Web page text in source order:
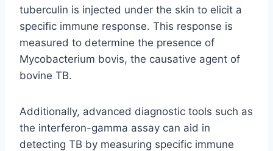
tuberculin is injected under the skin to elicit a
specific immune response. This response is
measured to determine the presence of
Mycobacterium bovis, the causative agent of
bovine TB.
Additionally, advanced diagnostic tools such as
the interferon-gamma assay can aid in
detecting TB by measuring specific immune